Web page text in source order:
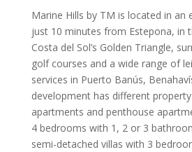
Marine Hills by TM is located in an
just 10 minutes from Estepona, in
Costa del Sol’s Golden Triangle,
golf courses and a wide range of
services in Puerto Banús,
development has different
apartments and penthouse
4 bedrooms with 1, 2 or 3
semi-detached villas with 3